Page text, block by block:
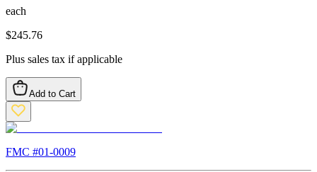
each
$245.76
Plus sales tax if applicable
Add to Cart
FMC #01-0009